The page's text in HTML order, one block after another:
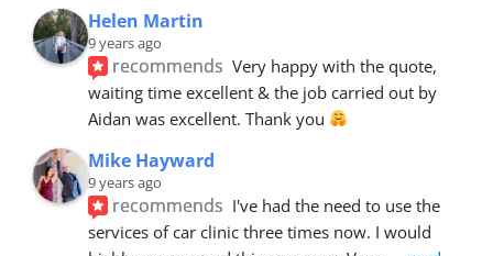
Helen Martin
9 years ago
recommends Very happy with the quote,
waiting time excellent & the job carried out by
Aidan was excellent. Thank you
Mike Hayward
9 years ago
recommends I've had the need to use the
services of car clinic three times now. I would